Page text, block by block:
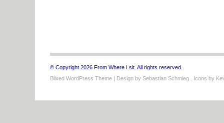
© Copyright 2026 From Where I sit. All rights reserved.
Blixed WordPress Theme | Design by Sebastian Schmieg . Icons by